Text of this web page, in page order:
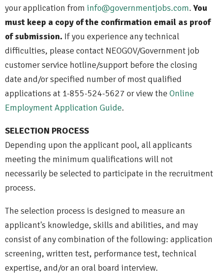
your application from info@governmentjobs.com.You
must keep a copy of the confirmation email as proof
of submission. If you experience any technical
difficulties, please contact NEOGOV/Government job
customer service hotline/support before the closing
date and/or specified number of most qualified
applications at 1-855-524-5627 or view the Online
Employment Application Guide.
SELECTION PROCESS
Depending upon the applicant pool, all applicants
meeting the minimum qualifications will not
necessarily be selected to participate in the recruitment
process.
The selection process is designed to measure an
applicant's knowledge, skills and abilities, and may
consist of any combination of the following: application
screening, written test, performance test, technical
expertise, and/or an oral board interview.